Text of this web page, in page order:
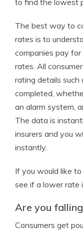
to find the lowest
The best way to
rates is to
companies pay
rates. All
rating details such
completed,
an alarm system,
The data is
insurers and you
instantly.
If you would like
see if a lower rate
Are you
Consumers get